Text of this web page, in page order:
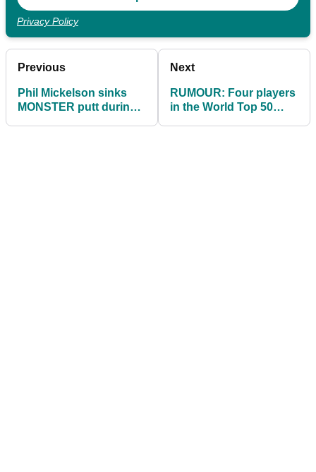
Privacy Policy
Previous
Phil Mickelson sinks
MONSTER putt during
Next
RUMOUR: Four players
in the World Top 50